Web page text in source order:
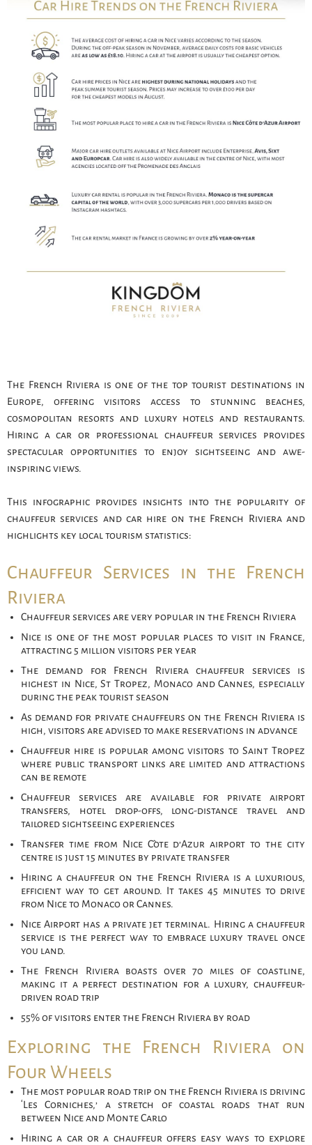
The French Riviera is one of the top tourist destinations in
Europe, offering visitors access to stunning beaches,
cosmopolitan resorts and luxury hotels and restaurants.
Hiring a car or professional chauffeur services provides
spectacular opportunities to enjoy sightseeing and awe-
inspiring views.
This infographic provides insights into the popularity of
chauffeur services and car hire on the French Riviera and
highlights key local tourism statistics:
Chauffeur Services in the French
Riviera
Chauffeur services are very popular in the French Riviera
Nice is one of the most popular places to visit in France,
attracting 5 million visitors per year
The demand for French Riviera chauffeur services is
highest in Nice, St Tropez, Monaco and Cannes, especially
during the peak tourist season
As demand for private chauffeurs on the French Riviera is
high, visitors are advised to make reservations in advance
Chauffeur hire is popular among visitors to Saint Tropez
where public transport links are limited and attractions
can be remote
Chauffeur services are available for private airport
transfers, hotel drop-offs, long-distance travel and
tailored sightseeing experiences
Transfer time from Nice Côte d’Azur airport to the city
centre is just 15 minutes by private transfer
Hiring a chauffeur on the French Riviera is a luxurious,
efficient way to get around. It takes 45 minutes to drive
from Nice to Monaco or Cannes.
Nice Airport has a private jet terminal. Hiring a chauffeur
service is the perfect way to embrace luxury travel once
you land.
The French Riviera boasts over 70 miles of coastline,
making it a perfect destination for a luxury, chauffeur-
driven road trip
55% of visitors enter the French Riviera by road
Exploring the French Riviera on
Four Wheels
The most popular road trip on the French Riviera is driving
‘Les Corniches,’ a stretch of coastal roads that run
between Nice and Monte Carlo
Hiring a car or a chauffeur offers easy ways to explore